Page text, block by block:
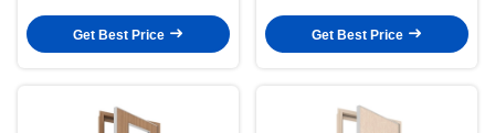
Get Best Price
Get Best Price